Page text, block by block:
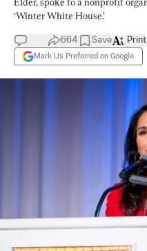
‘Winter White House.’
664 Save
Mark Us Preferred on Google
Print